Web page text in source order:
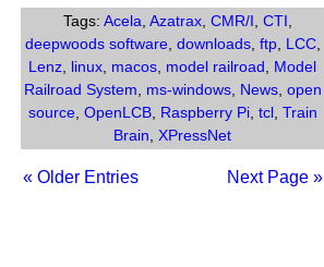
Railroad
System
now
available
Tags:Acela ,Azatrax ,CMR/I ,CTI
deepwoods software, downloads, ftp, LCC,
Lenz linux macos model railroad
Model
Railroad System
ms-windows, News, open
source, OpenLCB, Raspberry Pi, tcl, Train
Brain ,XPressNet
« Older Entries Next Page »